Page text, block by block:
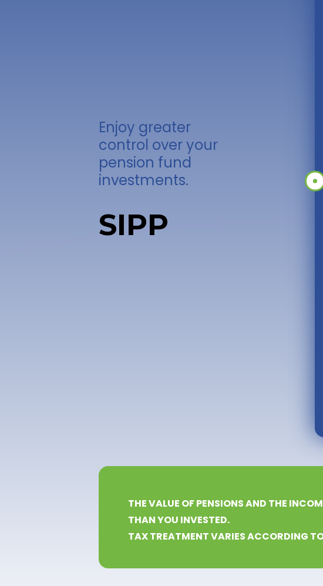
Enjoy greater
control over your
pension fund
investments.
SIPP
THE VALUE OF PENSIONS AND THE
THAN YOU INVESTED.
TAX TREATMENT VARIES ACCORDING